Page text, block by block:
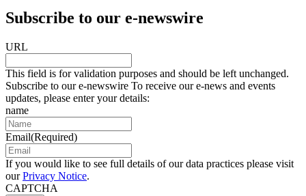
Subscribe to our e-newswire
URL
This field is for validation purposes and should be left unchanged.
Subscribe to our e-newswire To receive our e-news and events
updates, please enter your details:
name
Email(Required)
If you would like to see full details of our data practices please visit
ourPrivacy Notice.
CAPTCHA